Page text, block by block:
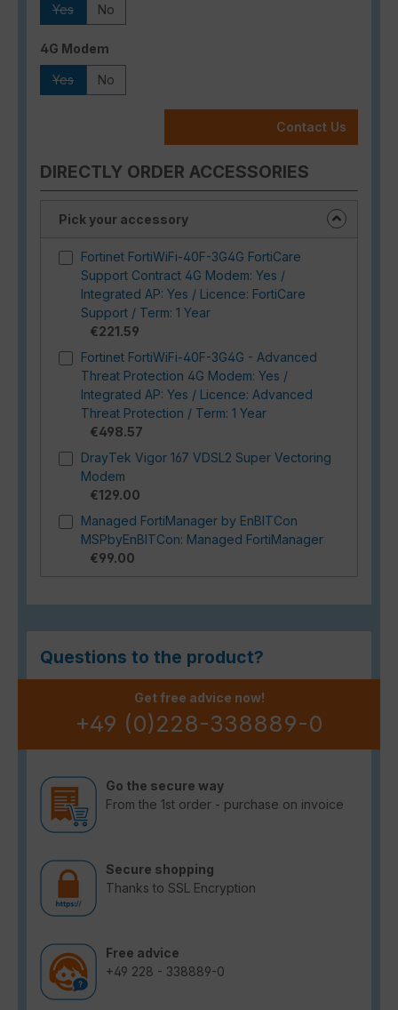
Yes No
Select
4G Modem
Yes No
Contact Us
DIRECTLY ORDER ACCESSORIES
Pick your accessory
Fortinet FortiWiFi-40F-3G4G FortiCare
Support Contract 4G Modem: Yes /
Integrated AP: Yes / Licence: FortiCare
Support / Term: 1 Year
€221.59
Fortinet FortiWiFi-40F-3G4G - Advanced
Threat Protection 4G Modem: Yes /
Integrated AP: Yes / Licence: Advanced
Threat Protection / Term: 1 Year
€498.57
DrayTek Vigor 167 VDSL2 Super Vectoring
Modem
€129.00
Managed FortiManager by EnBITCon
MSPbyEnBITCon: Managed FortiManager
€99.00
Questions to the product?
Get free advice now!
+49 (0)228-338889-0
Go the secure way
From the 1st order - purchase on invoice
Secure shopping
Thanks to SSL Encryption
Free advice
+49 228 - 338889-0